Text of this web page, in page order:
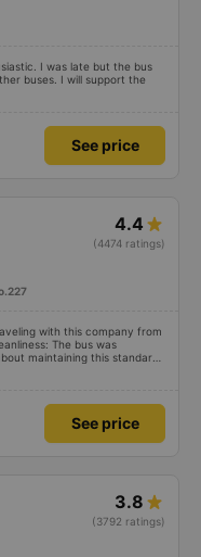
I was late but the bus
buses. I will support the
See price
4.4
(4474 ratings)
with this company from
maintaining this standard
I’ve seen such a focus on
were available, which I also
loud music, which made it
had been changed to a
they compensated me
unbearable. •
to another bus to
and I ended up sitting on a
See price
3.8
(3792 ratings)